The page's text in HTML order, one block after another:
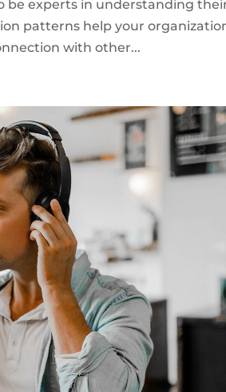
be experts in understanding
patterns help your
with other...